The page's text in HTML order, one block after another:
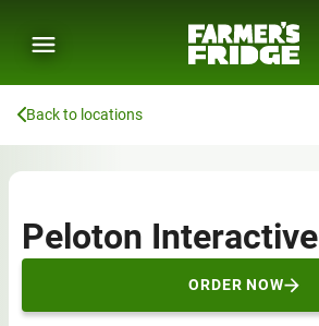
Back to locations
Peloton Interactive
ORDER NOW